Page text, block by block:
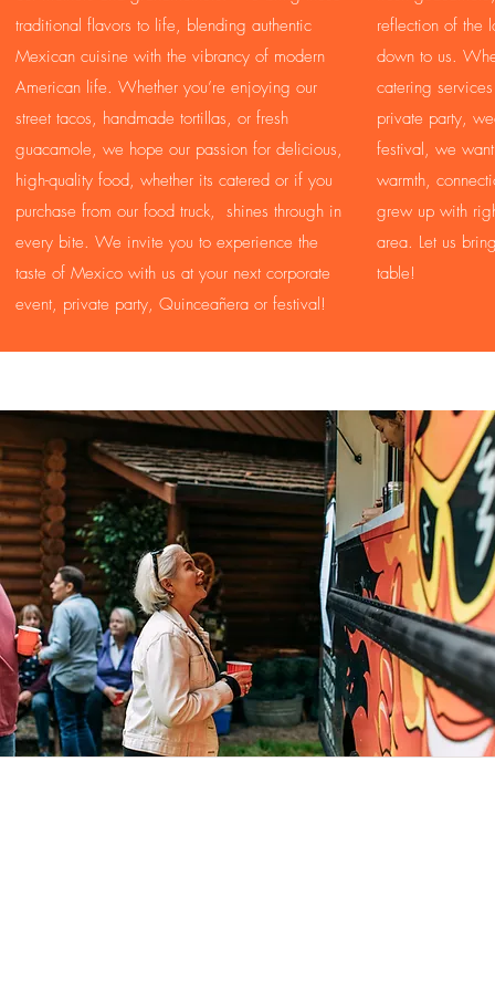
traditional flavors to life, blending authentic
Mexican cuisine with the vibrancy of modern
American life. Whether you’re enjoying our
street tacos, handmade tortillas, or fresh
guacamole, we hope our passion for delicious,
high-quality food, whether its catered or if you
purchase from our food truck, shines through in
every bite. We invite you to experience the
taste of Mexico with us at your next corporate
event, private party, Quinceañera or festival!
reflection of the
down to us.
catering
private party,
festival, we
warmth,
grew up with
area. Let us
table!